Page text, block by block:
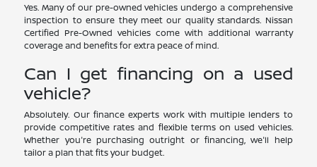
Yes. Many of our pre-owned vehicles undergo a comprehensive
inspection to ensure they meet our quality standards. Nissan
Certified Pre-Owned vehicles come with additional warranty
coverage and benefits for extra peace of mind.
Can I get financing on a used
vehicle?
Absolutely. Our finance experts work with multiple lenders to
provide competitive rates and flexible terms on used vehicles.
Whether you're purchasing outright or financing, we'll help
tailor a plan that fits your budget.